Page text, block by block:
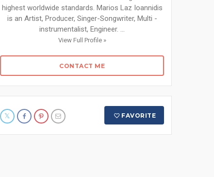
highest worldwide standards. Marios Laz Ioannidis
is an Artist, Producer, Singer-Songwriter, Multi -
instrumentalist, Engineer. ...
View Full Profile »
CONTACT ME
FAVORITE